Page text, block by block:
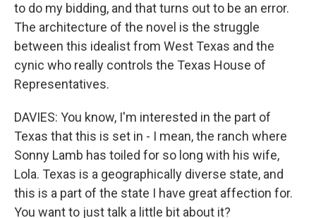
to do my bidding, and that turns out to be an error.
The architecture of the novel is the struggle
between this idealist from West Texas and the
cynic who really controls the Texas House of
Representatives.
DAVIES: You know, I'm interested in the part of
Texas that this is set in - I mean, the ranch where
Sonny Lamb has toiled for so long with his wife,
Lola. Texas is a geographically diverse state, and
this is a part of the state I have great affection for.
You want to just talk a little bit about it?